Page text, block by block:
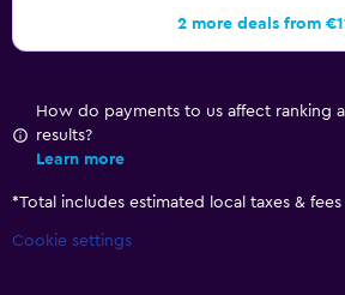
2 more deals from
How do payments to us affect ranking
results?
Learn more
*Total includes estimated local taxes &
Cookie settings